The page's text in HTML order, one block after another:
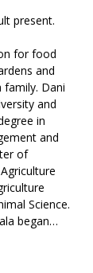
present.
for food
and
family. Dani
and
in
and
of
Science.
began…